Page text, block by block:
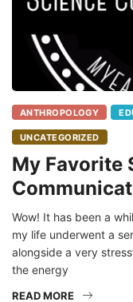
ANTHROPOLOGY
UNCATEGORIZED
My Favorite
Wow! It has been a
my life underwent a
alongside a very
the energy
READ MORE